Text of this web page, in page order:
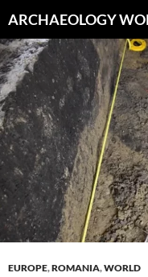
to
content
ARCHAEOLOGY
EUROPE,ROMANIA,WORLD